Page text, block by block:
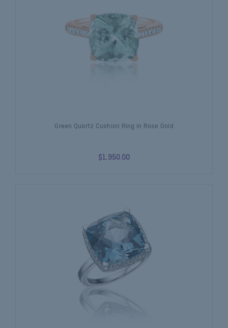
Green Quartz Cushion Ring in Rose Gold
$1,950.00